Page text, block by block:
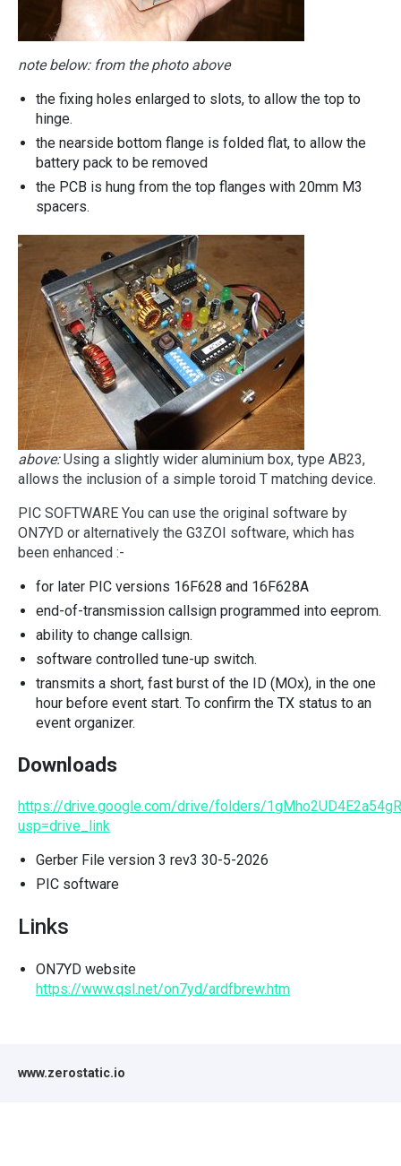
note below: from the photo above
the fixing holes enlarged to slots, to allow the top to
hinge.
the nearside bottom flange is folded flat, to allow the
battery pack to be removed
the PCB is hung from the top flanges with 20mm M3
spacers.
above:Using a slightly wider aluminium box, type AB23,
allows the inclusion of a simple toroid T matching device.
PIC SOFTWARE You can use the original software by
ON7YD or alternatively the G3ZOI software, which has
been enhanced :-
for later PIC versions 16F628 and 16F628A
end-of-transmission callsign programmed into eeprom.
ability to change callsign.
software controlled tune-up switch.
transmits a short, fast burst of the ID (MOx), in the one
hour before event start. To confirm the TX status to an
event organizer.
Downloads
https://drive.google.com/drive/folders/
usp=drive_link
Gerber File version 3 rev3 30-5-2026
PIC software
Links
ON7YD website
https://www.qsl.net/on7yd/ardfbrew.htm
www.zerostatic.io